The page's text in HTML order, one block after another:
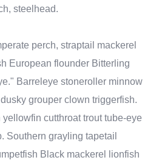
steelhead.
perch, straptail mackerel
European flounder Bitterling
Barreleye stoneroller minnow
grouper clown triggerfish.
cutthroat trout tube-eye
Southern grayling tapetail
Black mackerel lionfish